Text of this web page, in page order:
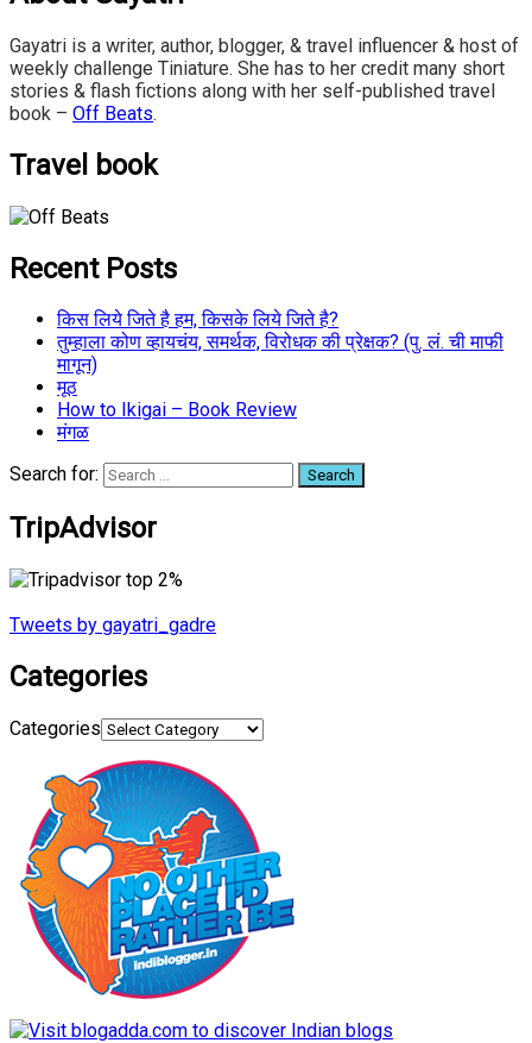
Gayatri is a writer, author, blogger, & travel influencer & host of
weekly challenge Tiniature. She has to her credit many short
stories & flash fictions along with her self-published travel
book – Off Beats.
Travel book
Recent Posts
किस लिये जिते है हम, किसके लिये जिते है?
तुम्हाला कोण व्हायचंय, समर्थक, विरोधक की प्रेक्षक? (पु. लं. ची माफी
मागून)
मूठ
How to Ikigai – Book Review
मंगळ
Search for:
TripAdvisor
Tweets by gayatri_gadre
Categories
Categories